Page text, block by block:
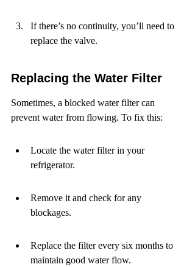
If there’s no continuity, you’ll need to
replace the valve.
Replacing the Water Filter
Sometimes, a blocked water filter can
prevent water from flowing. To fix this:
Locate the water filter in your
refrigerator.
Remove it and check for any
blockages.
Replace the filter every six months to
maintain good water flow.